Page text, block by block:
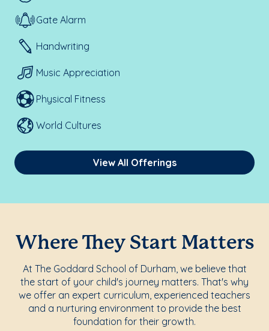
Gate Alarm
Handwriting
Music Appreciation
Physical Fitness
World Cultures
View All Offerings
Where They Start Matters
At The Goddard School of Durham, we believe that
the start of your child's journey matters. That's why
we offer an expert curriculum, experienced teachers
and a nurturing environment to provide the best
foundation for their growth.